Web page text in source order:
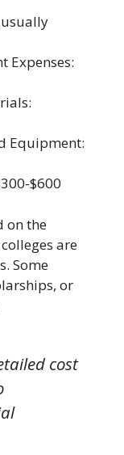
usually
Expenses:
Equipment:
$600
on the
are
Some
or
cost